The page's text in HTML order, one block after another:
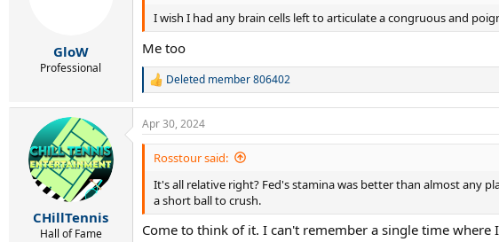
n
s
:
GloW
Professional
I wish I had any brain cells left to articulate a congruous and
Me too
R
a
c
t
n
:
Deleted member 806402
CHillTennis
Hall of Fame
Apr 30, 2024
Rosstour said:
It's all relative right? Fed's stamina was better than almost any
a short ball to crush.
Come to think of it. I can't remember a single time where